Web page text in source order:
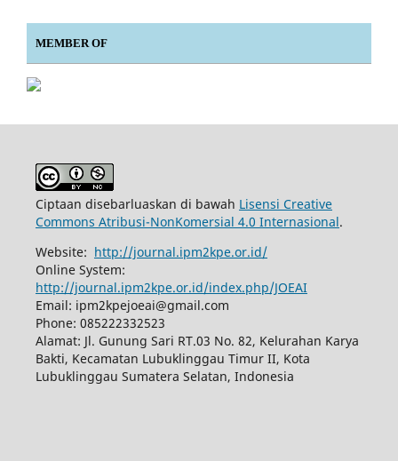
MEMBER OF
Ciptaan disebarluaskan di bawah Lisensi Creative
Commons Atribusi-NonKomersial 4.0 Internasional.
Website: http://journal.ipm2kpe.or.id/
Online System:
http://journal.ipm2kpe.or.id/index.php/JOEAI
Email: ipm2kpejoeai@gmail.com
Phone: 085222332523
Alamat: Jl. Gunung Sari RT.03 No. 82, Kelurahan Karya
Bakti, Kecamatan Lubuklinggau Timur II, Kota
Lubuklinggau Sumatera Selatan, Indonesia